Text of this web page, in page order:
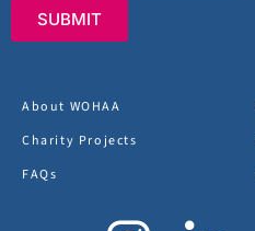
SUBMIT
About WOHAA
Charity Projects
FAQs